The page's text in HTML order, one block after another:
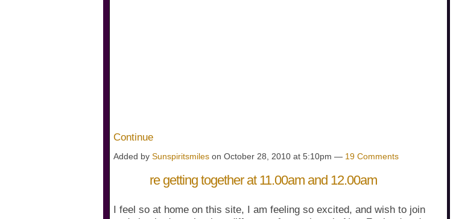
Continue
Added by Sunspiritsmiles on October 28, 2010 at 5:10pm — 19 Comments
re getting together at 11.00am and 12.00am
I feel so at home on this site, I am feeling so excited, and wish to join